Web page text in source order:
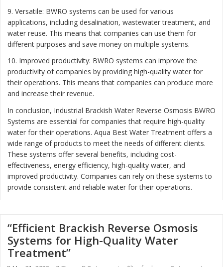
9. Versatile: BWRO systems can be used for various
applications, including desalination, wastewater treatment, and
water reuse. This means that companies can use them for
different purposes and save money on multiple systems.
10. Improved productivity: BWRO systems can improve the
productivity of companies by providing high-quality water for
their operations. This means that companies can produce more
and increase their revenue.
In conclusion, Industrial Brackish Water Reverse Osmosis BWRO
Systems are essential for companies that require high-quality
water for their operations. Aqua Best Water Treatment offers a
wide range of products to meet the needs of different clients.
These systems offer several benefits, including cost-
effectiveness, energy efficiency, high-quality water, and
improved productivity. Companies can rely on these systems to
provide consistent and reliable water for their operations.
“Efficient Brackish Reverse Osmosis
Systems for High-Quality Water
Treatment”